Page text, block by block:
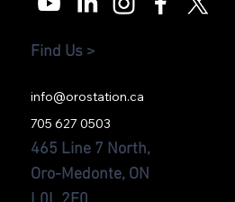
Find Us >
info@orostation.ca
705 627 0503
465 Line 7 North,
Oro-Medonte, ON